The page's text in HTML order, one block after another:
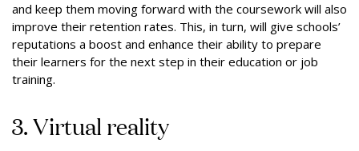
and keep them moving forward with the coursework will also
improve their retention rates. This, in turn, will give schools’
reputations a boost and enhance their ability to prepare
their learners for the next step in their education or job
training.
3. Virtual reality